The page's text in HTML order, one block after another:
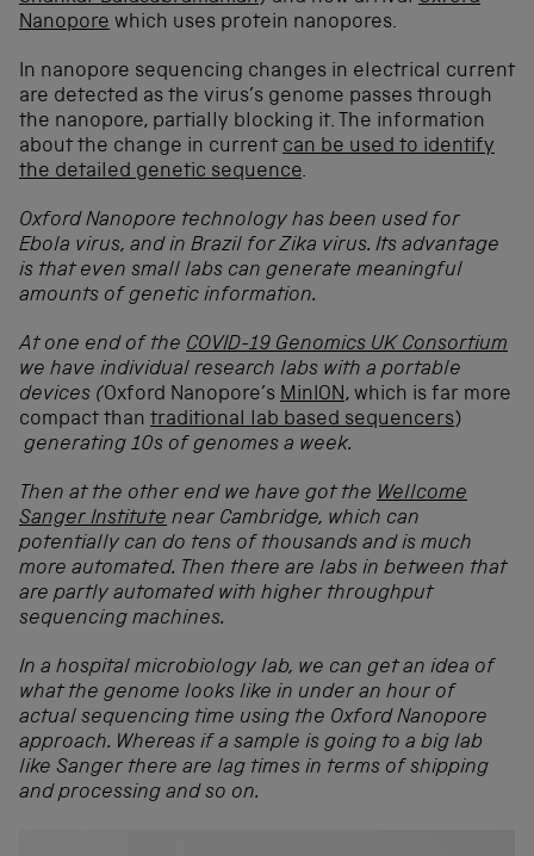
Nanopore which uses protein nanopores.
In nanopore sequencing changes in electrical current
are detected as the virus’s genome passes through
the nanopore, partially blocking it. The information
about the change in current can be used to identify
the detailed genetic sequence.
Oxford Nanopore technology has been used for
Ebola virus, and in Brazil for Zika virus. Its advantage
is that even small labs can generate meaningful
amounts of genetic information.
At one end of the COVID-19 Genomics UK Consortium
we have individual research labs with a portable
devices (Oxford Nanopore’s MinION, which is far more
compact than traditional lab based sequencers)
generating 10s of genomes a week.
Then at the other end we have got the Wellcome
Sanger Institute near Cambridge, which can
potentially can do tens of thousands and is much
more automated. Then there are labs in between that
are partly automated with higher throughput
sequencing machines.
In a hospital microbiology lab, we can get an idea of
what the genome looks like in under an hour of
actual sequencing time using the Oxford Nanopore
approach. Whereas if a sample is going to a big lab
like Sanger there are lag times in terms of shipping
and processing and so on.